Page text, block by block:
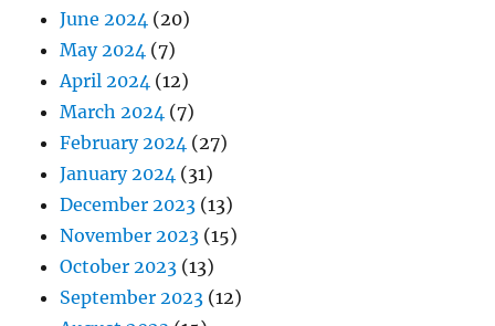
June 2024 (20)
May 2024 (7)
April 2024 (12)
March 2024 (7)
February 2024 (27)
January 2024 (31)
December 2023 (13)
November 2023 (15)
October 2023 (13)
September 2023 (12)